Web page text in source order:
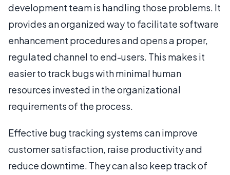
development team is handling those problems. It
provides an organized way to facilitate software
enhancement procedures and opens a proper,
regulated channel to end-users. This makes it
easier to track bugs with minimal human
resources invested in the organizational
requirements of the process.
Effective bug tracking systems can improve
customer satisfaction, raise productivity and
reduce downtime. They can also keep track of